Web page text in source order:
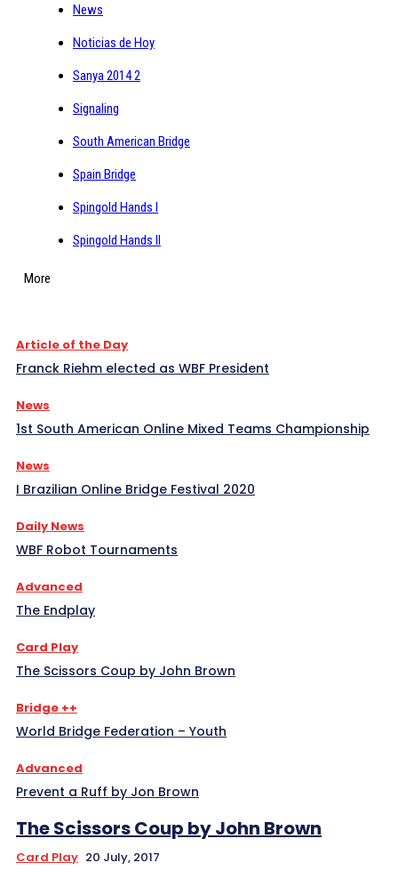
News
Noticias de Hoy
Sanya 2014 2
Signaling
South American Bridge
Spain Bridge
Spingold Hands I
Spingold Hands II
More
Article of the Day
Franck Riehm elected as WBF President
News
1st South American Online Mixed Teams Championship
News
I Brazilian Online Bridge Festival 2020
Daily News
WBF Robot Tournaments
Advanced
The Endplay
Card Play
The Scissors Coup by John Brown
Bridge ++
World Bridge Federation – Youth
Advanced
Prevent a Ruff by Jon Brown
The Scissors Coup by John Brown
Card Play 20 July, 2017